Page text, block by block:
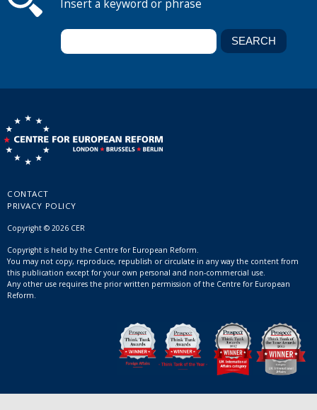
Insert a keyword or phrase
CONTACT
PRIVACY POLICY
Copyright © 2026 CER
Copyright is held by the Centre for European Reform.
You may not copy, reproduce, republish or circulate in any way the content from
this publication except for your own personal and non-commercial use.
Any other use requires the prior written permission of the Centre for European
Reform.